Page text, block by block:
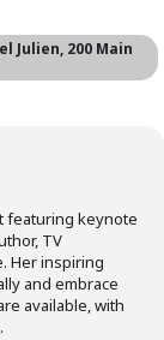
Julien, 200 Main
featuring keynote
TV
Her inspiring
and embrace
available, with